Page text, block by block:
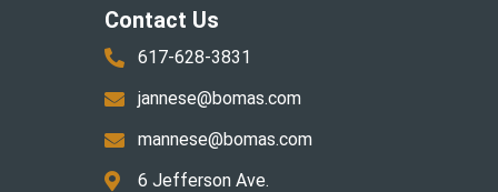
Contact Us
 617-628-3831
 jannese@bomas.com
 mannese@bomas.com

6 Jefferson Ave.